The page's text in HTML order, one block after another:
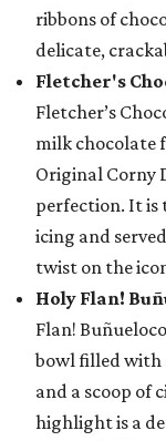
ribbons of
delicate,
Fletcher's
Fletcher’s
milk chocolate
Original Corny
perfection. It is
icing and
twist on the
Holy Flan!
Flan!
bowl filled with
and a scoop of
highlight is a